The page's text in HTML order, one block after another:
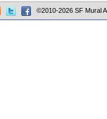
©2010-2026 SF Mural